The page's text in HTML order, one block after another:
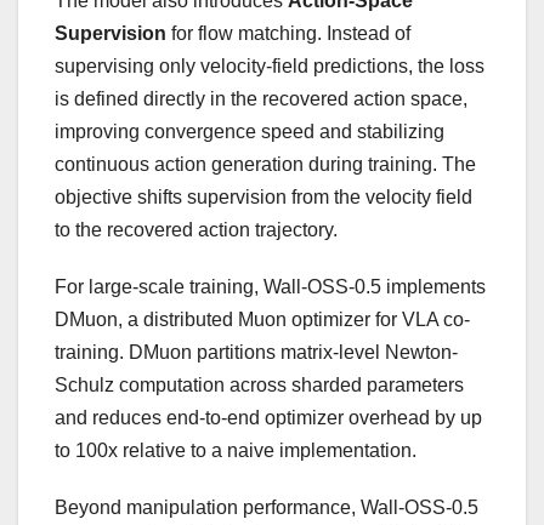
Supervision for flow matching. Instead of
supervising only velocity-field predictions, the loss
is defined directly in the recovered action space,
improving convergence speed and stabilizing
continuous action generation during training. The
objective shifts supervision from the velocity field
to the recovered action trajectory.
For large-scale training, Wall-OSS-0.5 implements
DMuon, a distributed Muon optimizer for VLA co-
training. DMuon partitions matrix-level Newton-
Schulz computation across sharded parameters
and reduces end-to-end optimizer overhead by up
to 100x relative to a naive implementation.
Beyond manipulation performance, Wall-OSS-0.5